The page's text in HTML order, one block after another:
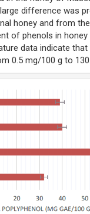
difference was
honey and from
of phenols in
data indicate
0.5 mg/100 g to